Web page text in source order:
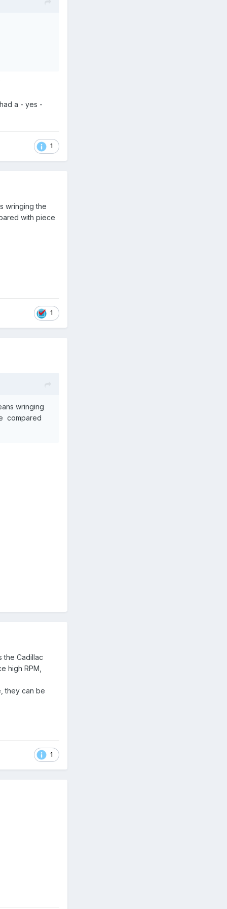
a - yes -
1
wringing the
with piece
1
wringing
compared
the Cadillac
high RPM,
they can be
1